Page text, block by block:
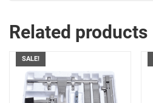
Related products
SALE!